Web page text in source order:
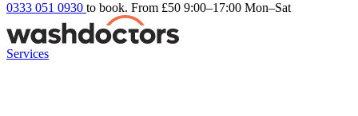
0333 051 0930 to book. From £50 9:00–17:00 Mon–Sat
Services